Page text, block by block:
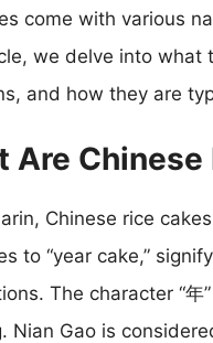
come with various
we delve into what
and how they are
Are Chinese
Chinese rice
to “year cake,”
The character “年
Nian Gao is